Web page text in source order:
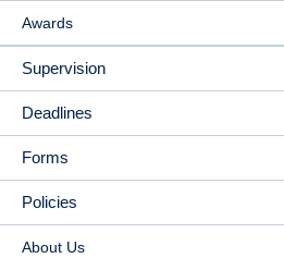
Awards
Supervision
Deadlines
Forms
Policies
About Us